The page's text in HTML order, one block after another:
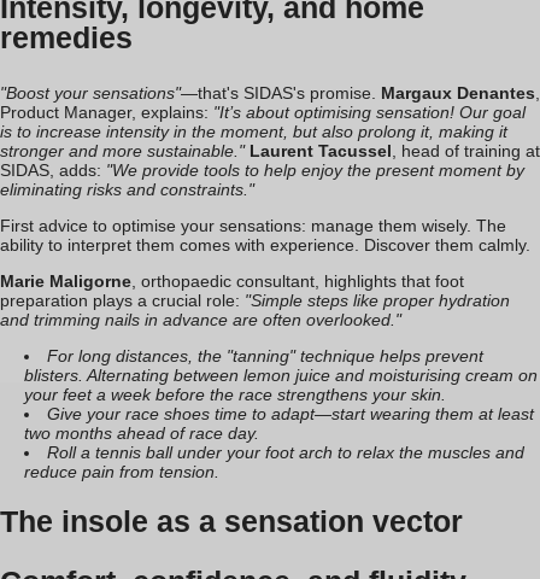
Intensity, longevity, and home
remedies
"Boost your sensations"—that's SIDAS's promise. Margaux Denantes,
Product Manager, explains: "It’s about optimising sensation! Our goal
is to increase intensity in the moment, but also prolong it, making it
stronger and more sustainable." Laurent Tacussel, head of training at
SIDAS, adds: "We provide tools to help enjoy the present moment by
eliminating risks and constraints."
First advice to optimise your sensations: manage them wisely. The
ability to interpret them comes with experience. Discover them calmly.
Marie Maligorne, orthopaedic consultant, highlights that foot
preparation plays a crucial role: "Simple steps like proper hydration
and trimming nails in advance are often overlooked."
For long distances, the "tanning" technique helps prevent
blisters. Alternating between lemon juice and moisturising cream on
your feet a week before the race strengthens your skin.
Give your race shoes time to adapt—start wearing them at least
two months ahead of race day.
Roll a tennis ball under your foot arch to relax the muscles and
reduce pain from tension.
The insole as a sensation vector